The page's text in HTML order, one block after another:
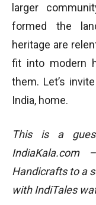
larger
formed the
heritage are
fit into modern
them. Let’s
India, home.
This is a
Handicrafts to a
with IndiTales